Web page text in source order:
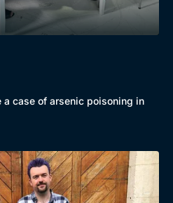
a case of arsenic poisoning in